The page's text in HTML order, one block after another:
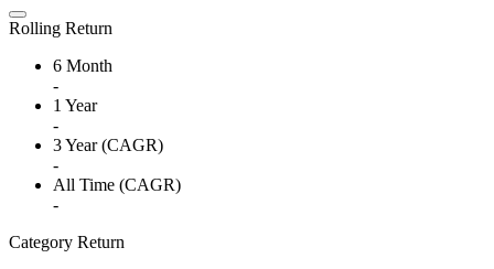
Rolling Return
6 Month
-
1 Year
-
3 Year (CAGR)
-
All Time (CAGR)
-
Category Return